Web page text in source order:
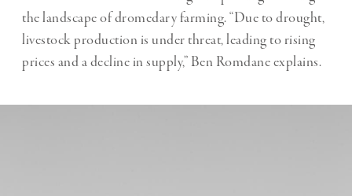
the landscape of dromedary farming. “Due to drought,
livestock production is under threat, leading to rising
prices and a decline in supply,” Ben Romdane explains.